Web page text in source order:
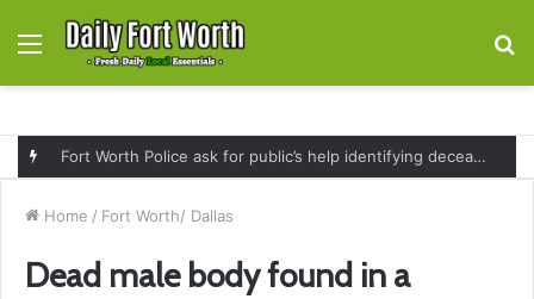
Menu
Fort Worth Police ask for public’s help identifying deceased man found near railroad tracks on East Lancaster Avenue
Home / Fort Worth/ Dallas
Dead male body found in a